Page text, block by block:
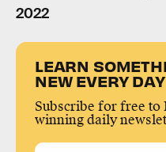
2022
LEARN
NEW EVERY DAY
Subscribe for free to
winning daily